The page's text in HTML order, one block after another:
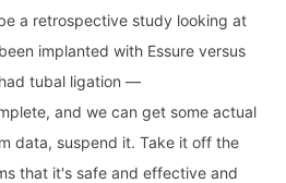
a retrospective study looking at
implanted with Essure versus
tubal ligation —
and we can get some actual
data, suspend it. Take it off the
that it's safe and effective and